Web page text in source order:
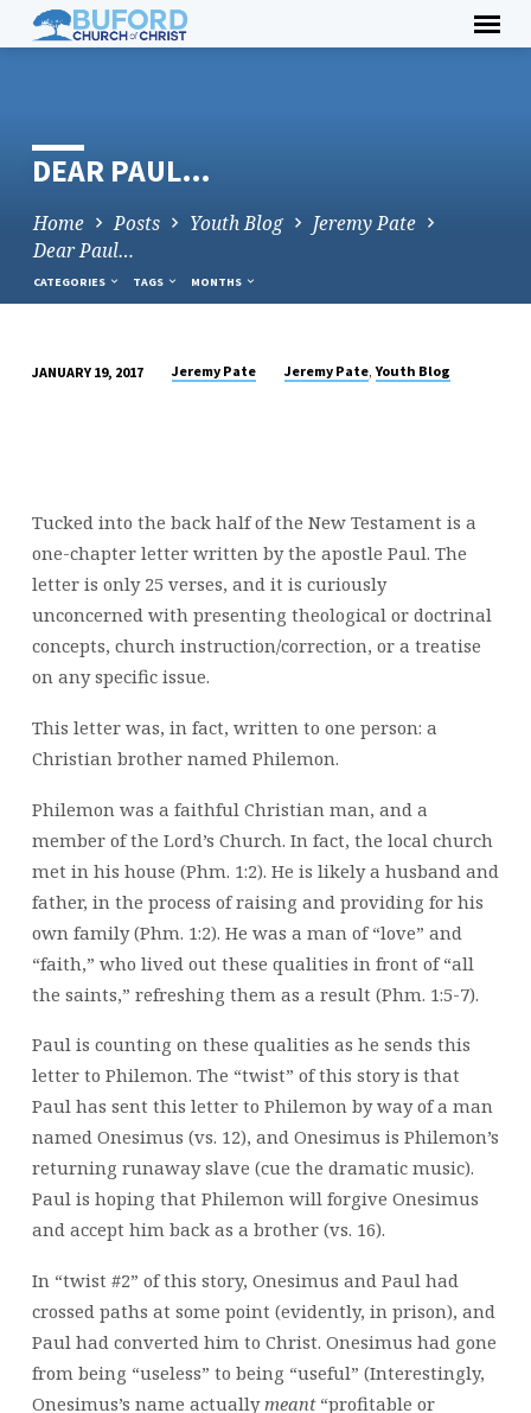
content
DEAR PAUL…
Home Posts Youth Blog
Jeremy Pate
Dear Paul…
CATEGORIES TAGS MONTHS
JANUARY 19, 2017 Jeremy Pate Jeremy Pate,Youth Blog
Tucked into the back half of the New Testament is a
one-chapter letter written by the apostle Paul. The
letter is only 25 verses, and it is curiously
unconcerned with presenting theological or doctrinal
concepts, church instruction/correction, or a treatise
on any specific issue.
This letter was, in fact, written to one person: a
Christian brother named Philemon.
Philemon was a faithful Christian man, and a
member of the Lord’s Church. In fact, the local church
met in his house (Phm. 1:2). He is likely a husband and
father, in the process of raising and providing for his
own family (Phm. 1:2). He was a man of “love” and
“faith,” who lived out these qualities in front of “all
the saints,” refreshing them as a result (Phm. 1:5-7).
Paul is counting on these qualities as he sends this
letter to Philemon. The “twist” of this story is that
Paul has sent this letter to Philemon by way of a man
named Onesimus (vs. 12), and Onesimus is Philemon’s
returning runaway slave (cue the dramatic music).
Paul is hoping that Philemon will forgive Onesimus
and accept him back as a brother (vs. 16).
In “twist #2” of this story, Onesimus and Paul had
crossed paths at some point (evidently, in prison), and
Paul had converted him to Christ. Onesimus had gone
from being “useless” to being “useful” (Interestingly,
Onesimus’s name actuallymeant“profitable or